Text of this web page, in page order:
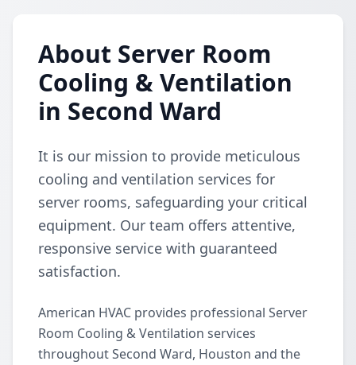
About Server Room
Cooling & Ventilation
in Second Ward
It is our mission to provide meticulous
cooling and ventilation services for
server rooms, safeguarding your critical
equipment. Our team offers attentive,
responsive service with guaranteed
satisfaction.
American HVAC provides professional Server
Room Cooling & Ventilation services
throughout Second Ward, Houston and the